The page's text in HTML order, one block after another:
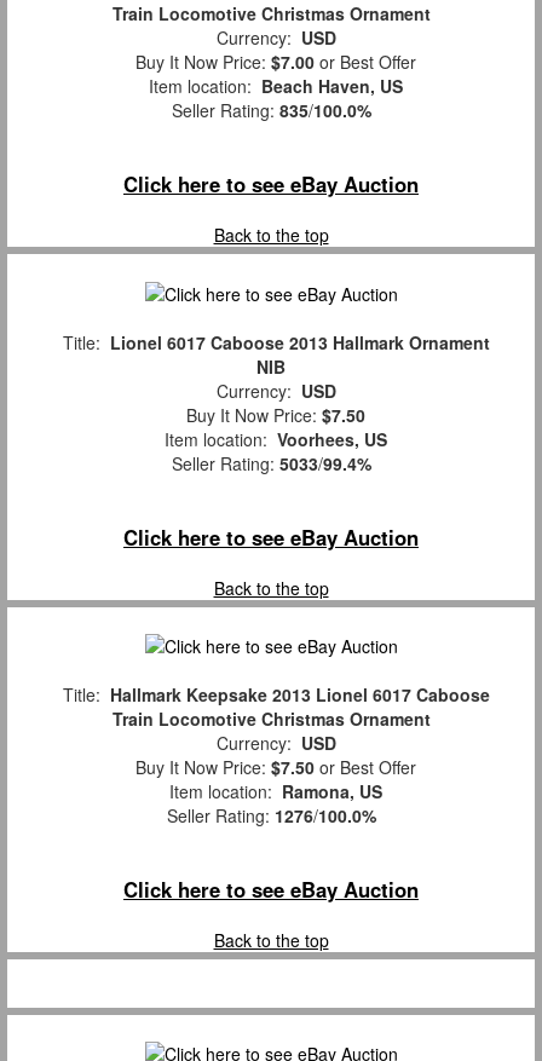
Train Locomotive Christmas Ornament
Currency: USD
Buy It Now Price: $7.00 or Best Offer
Item location: Beach Haven, US
Seller Rating: 835/100.0%
Click here to see eBay Auction
Back to the top
Title: Lionel 6017 Caboose 2013 Hallmark Ornament
NIB
Currency: USD
Buy It Now Price: $7.50
Item location: Voorhees, US
Seller Rating: 5033/99.4%
Click here to see eBay Auction
Back to the top
Title: Hallmark Keepsake 2013 Lionel 6017 Caboose
Train Locomotive Christmas Ornament
Currency: USD
Buy It Now Price: $7.50 or Best Offer
Item location: Ramona, US
Seller Rating: 1276/100.0%
Click here to see eBay Auction
Back to the top